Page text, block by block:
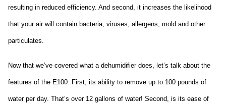
resulting in reduced efficiency. And second, it increases the likelihood
that your air will contain bacteria, viruses, allergens, mold and other
particulates.
Now that we’ve covered what a dehumidifier does, let’s talk about the
features of the E100. First, its ability to remove up to 100 pounds of
water per day. That’s over 12 gallons of water! Second, is its ease of